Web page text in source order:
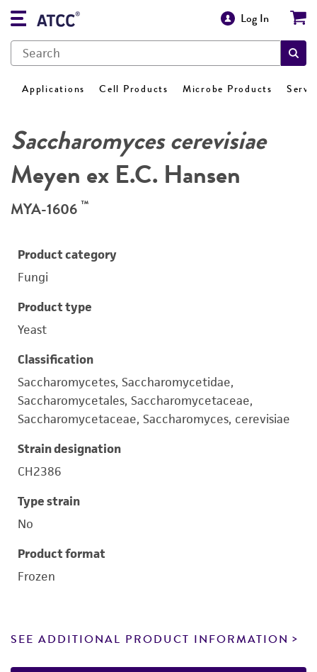
Log In
Applications Cell Products Microbe Products
Saccharomyces cerevisiae
Meyen ex E.C. Hansen
MYA-1606 ™
Product category
Fungi
Product type
Yeast
Classification
Saccharomycetes, Saccharomycetidae,
Saccharomycetales, Saccharomycetaceae,
Saccharomycetaceae, Saccharomyces, cerevisiae
Strain designation
CH2386
Type strain
No
Product format
Frozen
SEE ADDITIONAL PRODUCT INFORMATION